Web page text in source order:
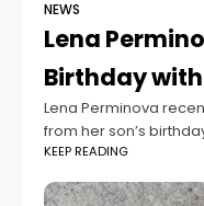
NEWS
Lena
Birthday
Lena Perminova
from her son’s
family gathering. The
special because her
KEEP READING